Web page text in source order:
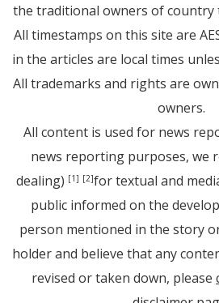
the traditional owners of
All timestamps on this site are
in the articles are local times
All trademarks and rights are
owners.
All content is used for news
news reporting purposes, we
dealing) [1] [2]for textual and
public informed on the
person mentioned in the story
holder and believe that any
revised or taken down, please